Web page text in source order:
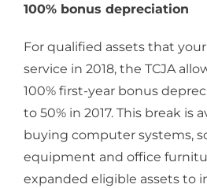
100% bonus depreciation
For qualified assets that
service in 2018, the TCJA
100% first-year bonus
to 50% in 2017. This break is
buying computer systems,
equipment and office
expanded eligible assets to